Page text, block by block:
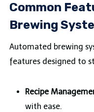
Common
Brewing
Automated brewing
features designed to
Recipe
with ease.